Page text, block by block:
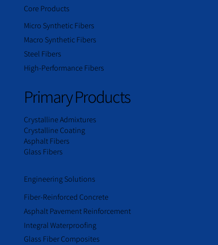
Core Products
Micro Synthetic Fibers
Macro Synthetic Fibers
Steel Fibers
High-Performance Fibers
Primary Products
Crystalline Admixtures
Crystalline Coating
Asphalt Fibers
Glass Fibers
Engineering Solutions
Fiber-Reinforced Concrete
Asphalt Pavement Reinforcement
Integral Waterproofing
Glass Fiber Composites